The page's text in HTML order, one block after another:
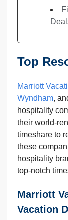
Top
Marriott
Wyndham,
hospitality
their world-
timeshare to
these
hospitality
top-notch
Marriott
Vacation